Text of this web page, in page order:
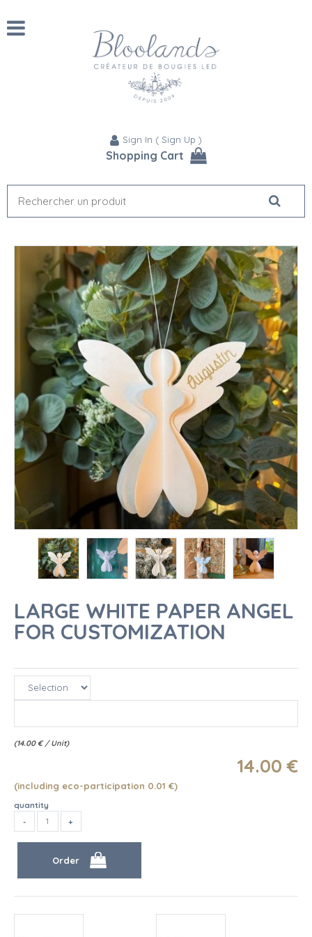
Sign In ( Sign Up )
Shopping Cart
LARGE WHITE PAPER ANGEL
FOR CUSTOMIZATION
(14.00 € / Unit)
14.00 €
(including eco-participation 0.01 €)
quantity